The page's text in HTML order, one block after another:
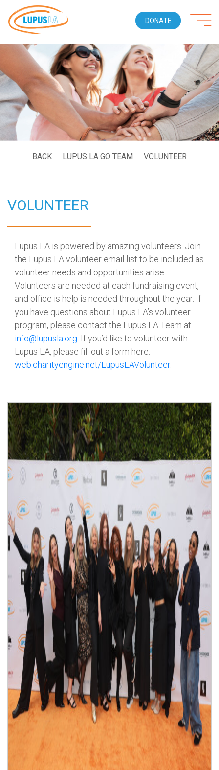
DONATE
BACK LUPUS LA GO TEAM VOLUNTEER
VOLUNTEER
Lupus LA is powered by amazing volunteers. Join
the Lupus LA volunteer email list to be included as
volunteer needs and opportunities arise.
Volunteers are needed at each fundraising event,
and office is help is needed throughout the year. If
you have questions about Lupus LA’s volunteer
program, please contact the Lupus LA Team at
info@lupusla.org . If you’d like to volunteer with
Lupus LA, please fill out a form here:
web.charityengine.net/LupusLAVolunteer.